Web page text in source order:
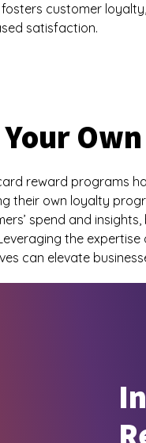
customer
satisfaction.
Your
reward programs
their own loyalty
spend and
the
can elevate